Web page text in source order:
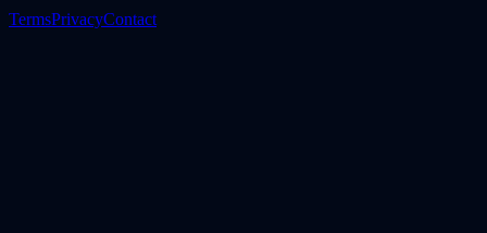
TermsPrivacyContact